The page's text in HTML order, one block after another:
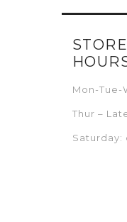
Mon-Tue-
Thur –
Saturday: